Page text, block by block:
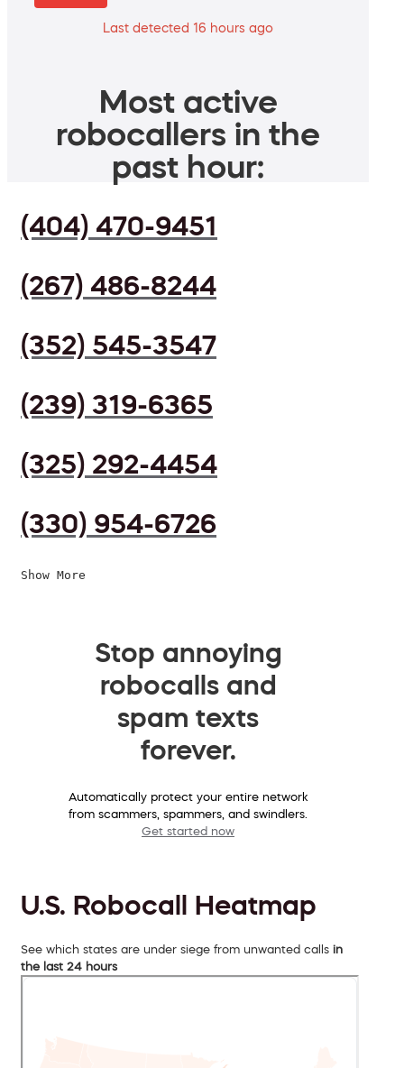
Last detected 16 hours ago
Most active
robocallers in the
past hour:
(404) 470-9451
(267) 486-8244
(352) 545-3547
(239) 319-6365
(325) 292-4454
(330) 954-6726
Show More
Stop annoying
robocalls and
spam texts
forever.
Automatically protect your entire network
from scammers, spammers, and swindlers.
Get started now
U.S. Robocall Heatmap
See which states are under siege from unwanted calls in
the last 24 hours